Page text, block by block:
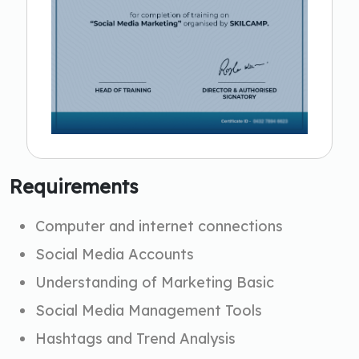
Requirements
Computer and internet connections
Social Media Accounts
Understanding of Marketing Basic
Social Media Management Tools
Hashtags and Trend Analysis